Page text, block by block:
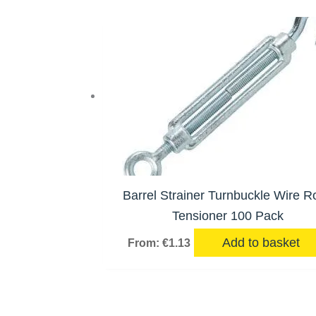
Barrel Strainer Turnbuckle Wire
Tensioner 100 Pack
From:€1.13 Add to basket